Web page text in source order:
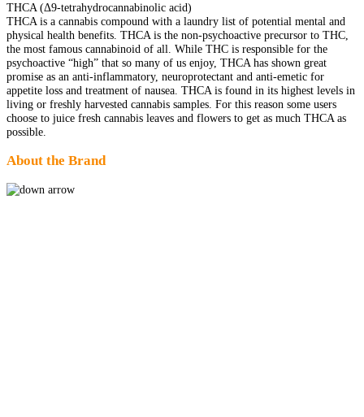
THCA (Δ9-tetrahydrocannabinolic acid)
THCA is a cannabis compound with a laundry list of potential mental and
physical health benefits. THCA is the non-psychoactive precursor to THC,
the most famous cannabinoid of all. While THC is responsible for the
psychoactive “high” that so many of us enjoy, THCA has shown great
promise as an anti-inflammatory, neuroprotectant and anti-emetic for
appetite loss and treatment of nausea. THCA is found in its highest levels in
living or freshly harvested cannabis samples. For this reason some users
choose to juice fresh cannabis leaves and flowers to get as much THCA as
possible.
About the Brand